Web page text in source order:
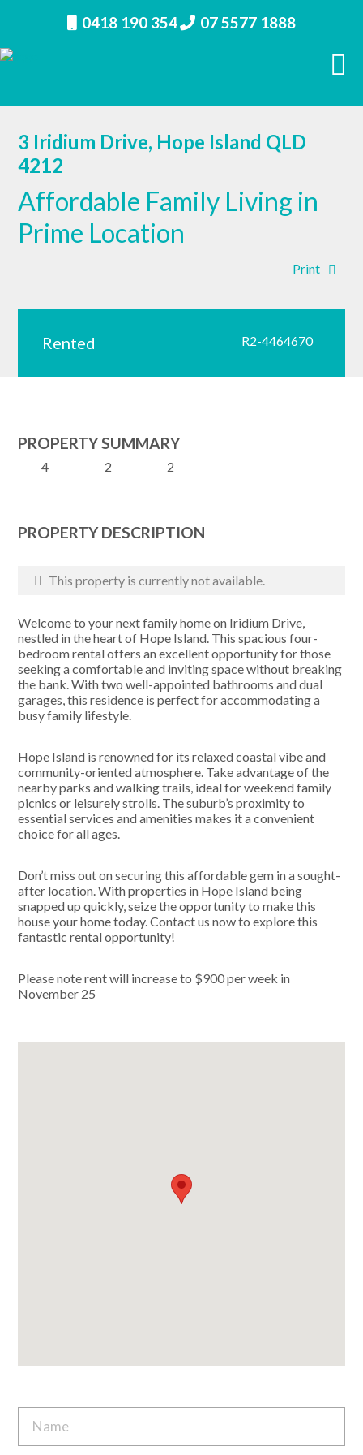
0418 190 354 07 5577 1888
3 Iridium Drive, Hope Island QLD
4212
Affordable Family Living in
Prime Location
Print
Rented R2-4464670
PROPERTY SUMMARY
4 2 2
PROPERTY DESCRIPTION
This property is currently not available.
Welcome to your next family home on Iridium Drive,
nestled in the heart of Hope Island. This spacious four-
bedroom rental offers an excellent opportunity for those
seeking a comfortable and inviting space without breaking
the bank. With two well-appointed bathrooms and dual
garages, this residence is perfect for accommodating a
busy family lifestyle.
Hope Island is renowned for its relaxed coastal vibe and
community-oriented atmosphere. Take advantage of the
nearby parks and walking trails, ideal for weekend family
picnics or leisurely strolls. The suburb’s proximity to
essential services and amenities makes it a convenient
choice for all ages.
Don’t miss out on securing this affordable gem in a sought-
after location. With properties in Hope Island being
snapped up quickly, seize the opportunity to make this
house your home today. Contact us now to explore this
fantastic rental opportunity!
Please note rent will increase to $900 per week in
November 25